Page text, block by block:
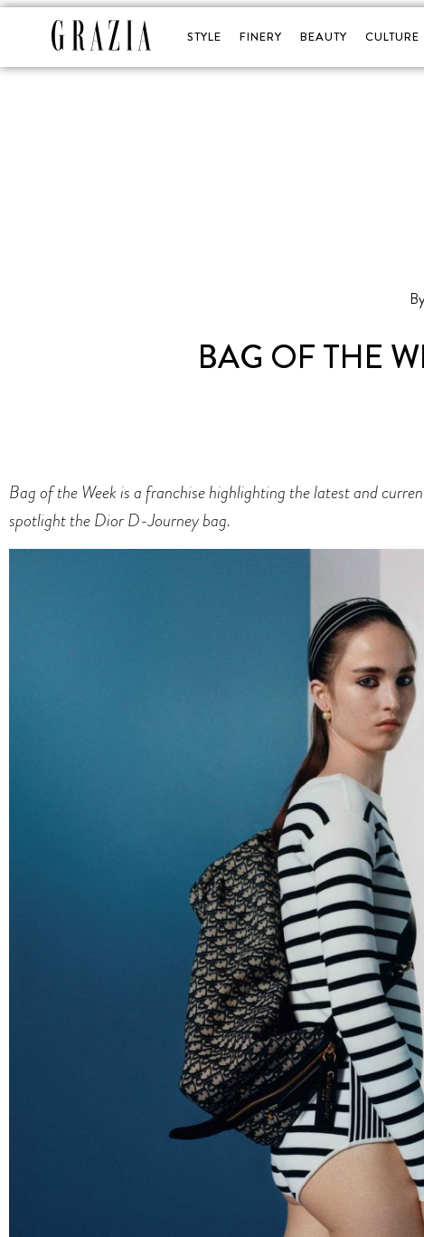
STYLE FINERY BEAUTY CULTURE
BAG OF THE
Bag of the Week is a franchise highlighting the latest and
spotlight the Dior D-Journey bag.